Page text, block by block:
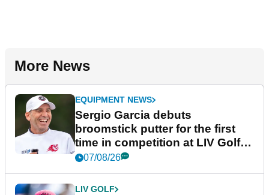
More News
EQUIPMENT NEWS
Sergio Garcia debuts
broomstick putter for the first
time in competition at LIV Golf
New York
07/08/26
LIV GOLF